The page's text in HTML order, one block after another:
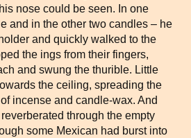
nose could be seen. In one
and in the other two candles – he
and quickly walked to the
the ings from their fingers,
and swung the thurible. Little
the ceiling, spreading the
incense and candle-wax. And
through the empty
some Mexican had burst into